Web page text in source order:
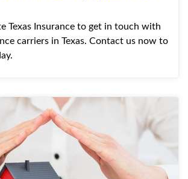
Texas Insurance to get in touch with
carriers in Texas. Contact us now to